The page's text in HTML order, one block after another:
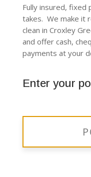
Fully insured,
takes. We make it
clean in Croxley
and offer cash,
payments at your
Enter your